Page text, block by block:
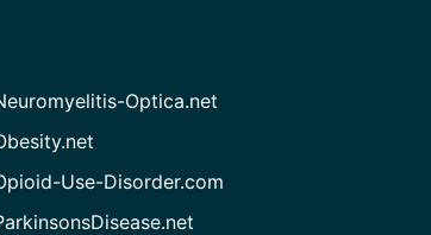
Optica.net
Use-Disorder.com